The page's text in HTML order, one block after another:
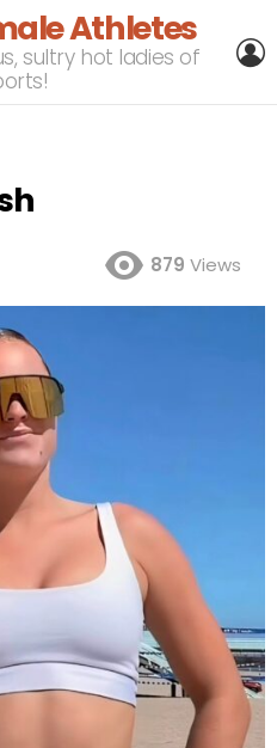
Athletes
sultry hot ladies of
879 Views